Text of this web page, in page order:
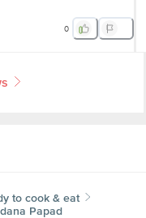
0
to cook & eat
Papad